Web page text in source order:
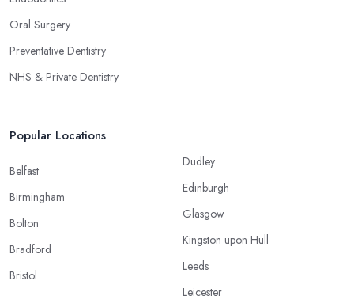
Oral Surgery
Preventative Dentistry
NHS & Private Dentistry
Popular Locations
Belfast
Birmingham
Bolton
Bradford
Bristol
Dudley
Edinburgh
Glasgow
Kingston upon Hull
Leeds
Leicester